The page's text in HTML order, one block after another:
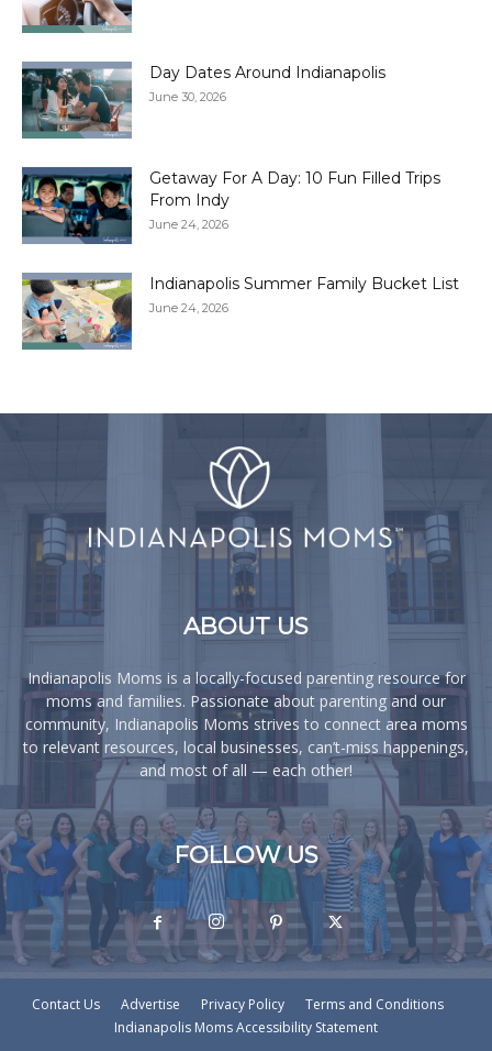
Day Dates Around Indianapolis
June 30, 2026
Getaway For A Day: 10 Fun Filled Trips
From Indy
June 24, 2026
Indianapolis Summer Family Bucket List
June 24, 2026
ABOUT US
Indianapolis Moms is a locally-focused parenting resource for
moms and families. Passionate about parenting and our
community, Indianapolis Moms strives to connect area moms
to relevant resources, local businesses, can’t-miss happenings,
and most of all — each other!
FOLLOW US
Contact Us Advertise Privacy Policy
Terms and Conditions
Indianapolis Moms Accessibility Statement